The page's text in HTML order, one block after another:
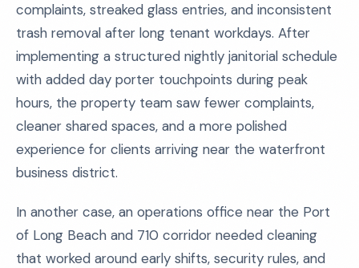
complaints, streaked glass entries, and inconsistent
trash removal after long tenant workdays. After
implementing a structured nightly janitorial schedule
with added day porter touchpoints during peak
hours, the property team saw fewer complaints,
cleaner shared spaces, and a more polished
experience for clients arriving near the waterfront
business district.
In another case, an operations office near the Port
of Long Beach and 710 corridor needed cleaning
that worked around early shifts, security rules, and